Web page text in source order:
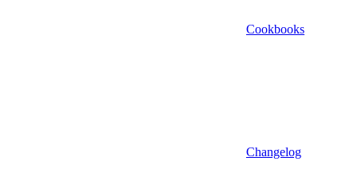
Cookbooks
Changelog